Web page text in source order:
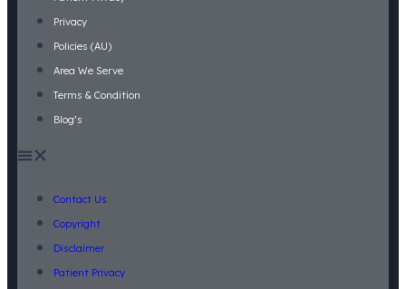
Privacy
Policies (AU)
Area We Serve
Terms & Condition
Blog’s
Contact Us
Copyright
Disclaimer
Patient Privacy